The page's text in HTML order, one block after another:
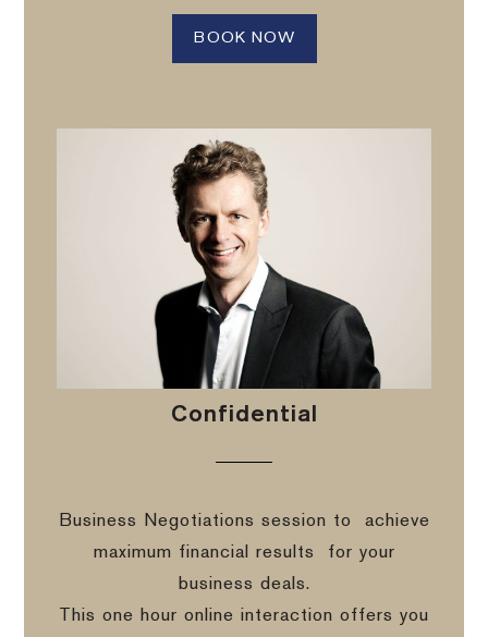
BOOK NOW
Confidential
Business Negotiations session to
achieve
maximum financial results
for your
business deals.
This one hour online interaction offers you